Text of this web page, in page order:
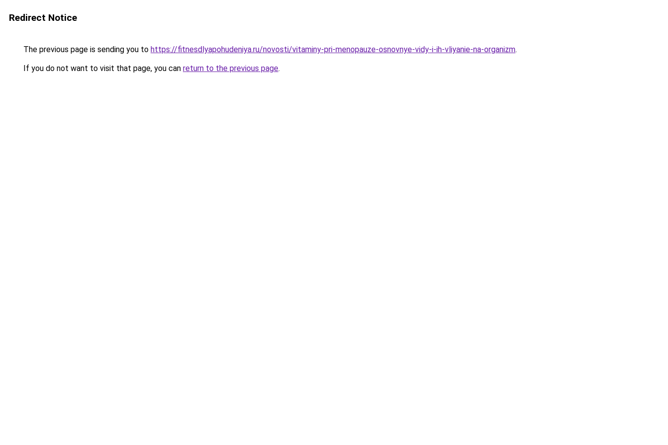
Redirect Notice
The previous page is sending you to https://fitnesdlyapohudeniya.ru/novosti/vitaminy-pri-menopauze-osnovnye-vidy-i-ih-vliyanie-na-organizm.
If you do not want to visit that page, you can return to the previous page.